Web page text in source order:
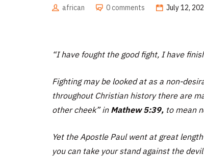
african 0 comments July 12,
“I have fought the good fight, I have
Fighting may be looked at as a non-
throughout Christian history there are
other cheek”in Mathew 5:39, to mean
Yet the Apostle Paul went at great
you can take your stand against the